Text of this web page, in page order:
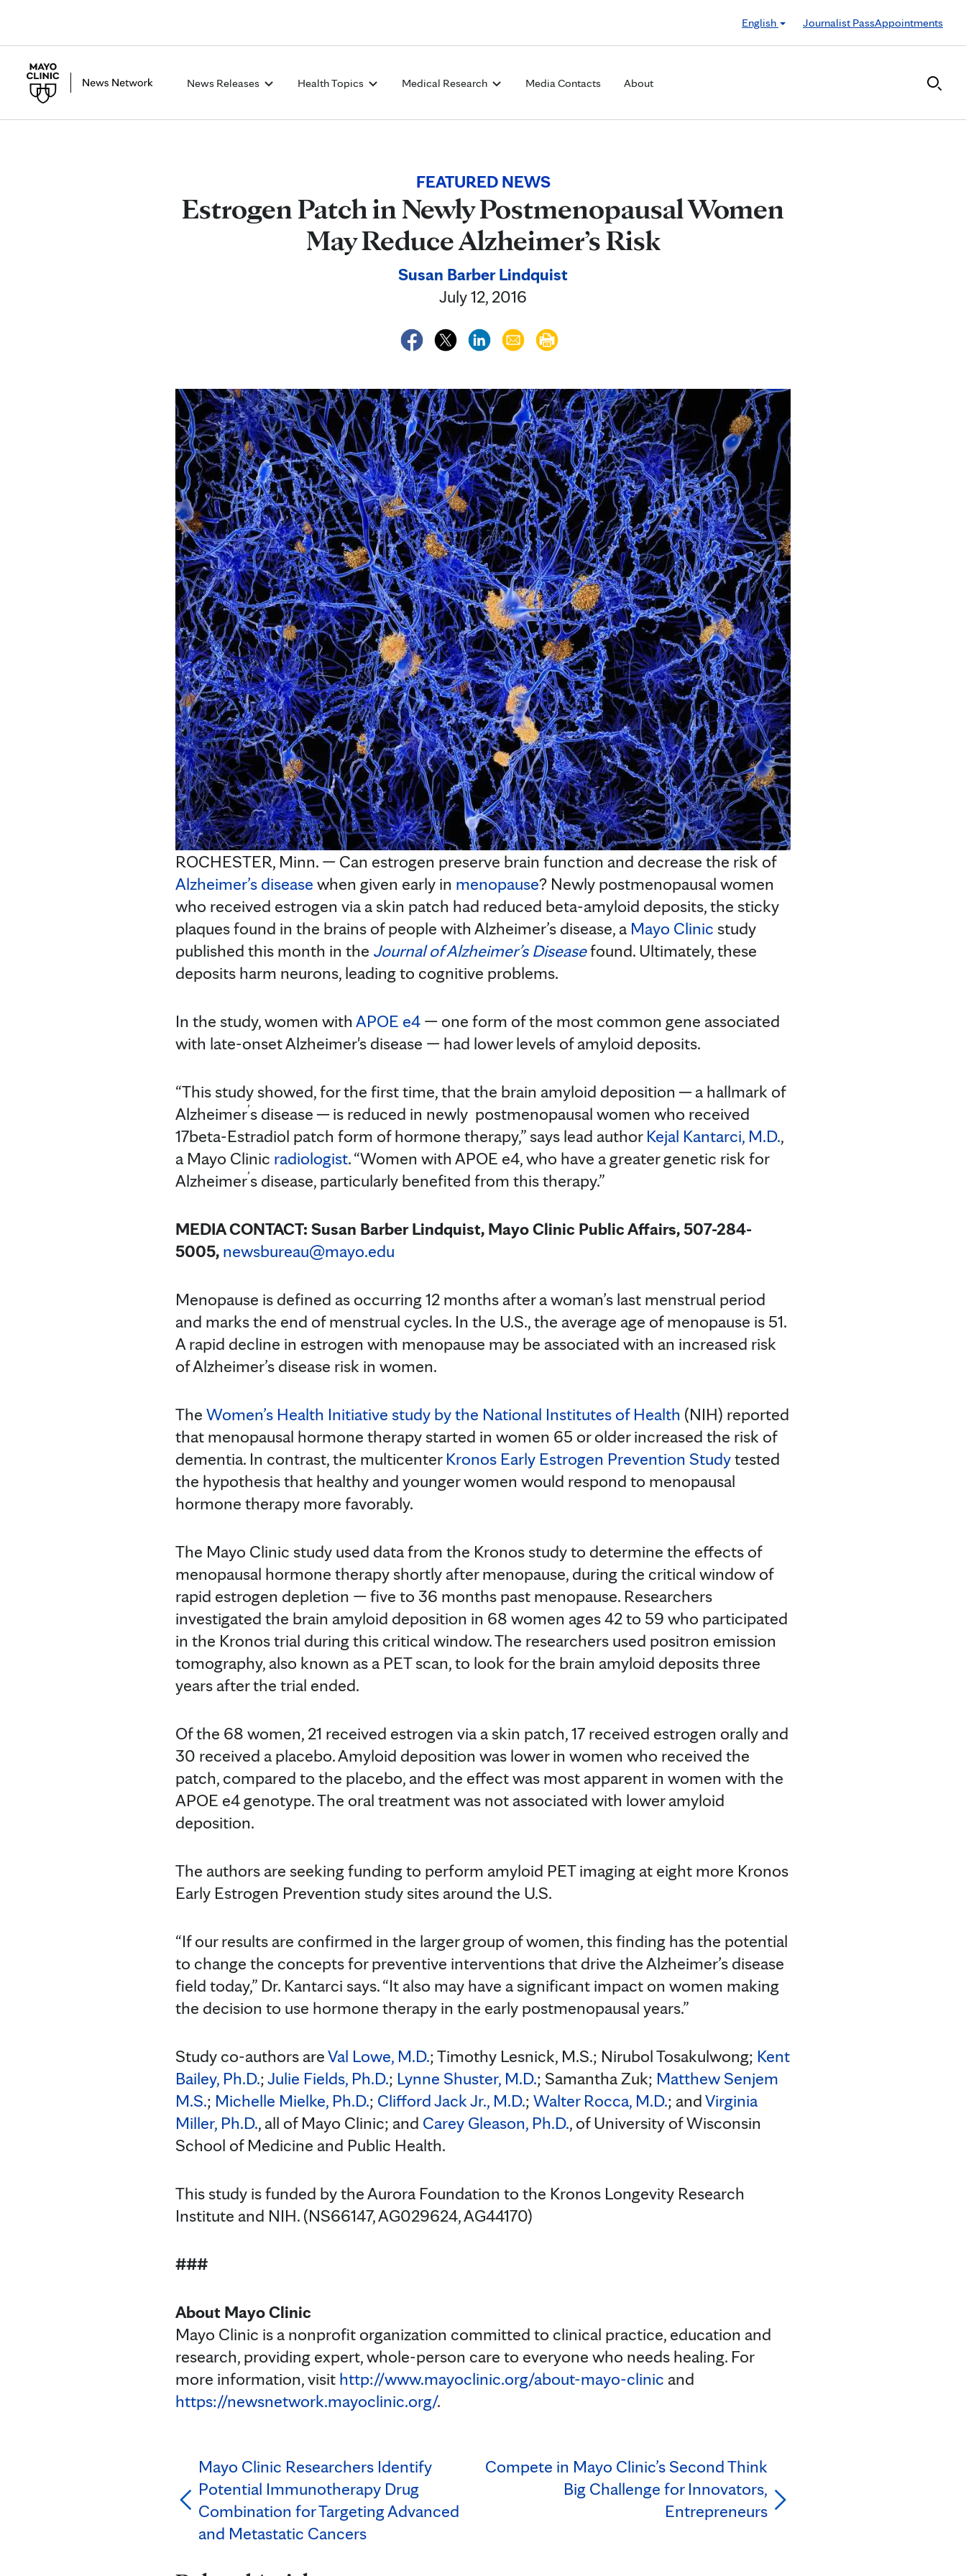
English
Journalist PassAppointments
News Releases Health Topics Medical Research Media Contacts About
FEATURED NEWS
Estrogen Patch in Newly Postmenopausal Women
May Reduce Alzheimer’s Risk
Susan Barber Lindquist
July 12, 2016
ROCHESTER, Minn. — Can estrogen preserve brain function and decrease the risk of
Alzheimer’s disease when given early in menopause? Newly postmenopausal women
who received estrogen via a skin patch had reduced beta-amyloid deposits, the sticky
plaques found in the brains of people with Alzheimer’s disease, a Mayo Clinic study
published this month in the Journal of Alzheimer’s Diseasefound. Ultimately, these
deposits harm neurons, leading to cognitive problems.
In the study, women withAPOE e4 — one form of the most common gene associated
with late-onset Alzheimer's disease — had lower levels of amyloid deposits.
“This study showed, for the first time, that the brain amyloid deposition ─ a hallmark of
Alzheimer’s disease ─ is reduced in newly postmenopausal women who received
17beta-Estradiol patch form of hormone therapy,” says lead author Kejal Kantarci, M.D.,
a Mayo Clinic radiologist. “Women with APOE e4, who have a greater genetic risk for
Alzheimer’s disease, particularly benefited from this therapy.”
MEDIA CONTACT: Susan Barber Lindquist, Mayo Clinic Public Affairs, 507-284-
5005, newsbureau@mayo.edu
Menopause is defined as occurring 12 months after a woman’s last menstrual period
and marks the end of menstrual cycles. In the U.S., the average age of menopause is 51.
A rapid decline in estrogen with menopause may be associated with an increased risk
of Alzheimer’s disease risk in women.
The Women’s Health Initiative study by the National Institutes of Health (NIH) reported
that menopausal hormone therapy started in women 65 or older increased the risk of
dementia. In contrast, the multicenter Kronos Early Estrogen Prevention Studytested
the hypothesis that healthy and younger women would respond to menopausal
hormone therapy more favorably.
The Mayo Clinic study used data from the Kronos study to determine the effects of
menopausal hormone therapy shortly after menopause, during the critical window of
rapid estrogen depletion — five to 36 months past menopause. Researchers
investigated the brain amyloid deposition in 68 women ages 42 to 59 who participated
in the Kronos trial during this critical window. The researchers used positron emission
tomography, also known as a PET scan, to look for the brain amyloid deposits three
years after the trial ended.
Of the 68 women, 21 received estrogen via a skin patch, 17 received estrogen orally and
30 received a placebo. Amyloid deposition was lower in women who received the
patch, compared to the placebo, and the effect was most apparent in women with the
APOE e4 genotype. The oral treatment was not associated with lower amyloid
deposition.
The authors are seeking funding to perform amyloid PET imaging at eight more Kronos
Early Estrogen Prevention study sites around the U.S.
“If our results are confirmed in the larger group of women, this finding has the potential
to change the concepts for preventive interventions that drive the Alzheimer’s disease
field today,” Dr. Kantarci says. “It also may have a significant impact on women making
the decision to use hormone therapy in the early postmenopausal years.”
Study co-authors areVal Lowe, M.D.; Timothy Lesnick, M.S.; Nirubol Tosakulwong; Kent
Bailey, Ph.D.;Julie Fields, Ph.D.; Lynne Shuster, M.D.; Samantha Zuk; Matthew Senjem
M.S.; Michelle Mielke, Ph.D.; Clifford Jack Jr., M.D.; Walter Rocca, M.D.; andVirginia
Miller, Ph.D., all of Mayo Clinic; and Carey Gleason, Ph.D., of University of Wisconsin
School of Medicine and Public Health.
This study is funded by the Aurora Foundation to the Kronos Longevity Research
Institute and NIH. (NS66147, AG029624, AG44170)
###
About Mayo Clinic
Mayo Clinic is a nonprofit organization committed to clinical practice, education and
research, providing expert, whole-person care to everyone who needs healing. For
more information, visit http://www.mayoclinic.org/about-mayo-clinic and
https://newsnetwork.mayoclinic.org/.
Mayo Clinic Researchers Identify
Potential Immunotherapy Drug
Combination for Targeting Advanced
and Metastatic Cancers
Compete in Mayo Clinic’s Second Think
Big Challenge for Innovators,
Entrepreneurs